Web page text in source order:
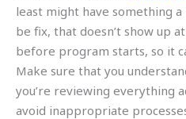
least might have something
be fix, that doesn’t show up
before program starts, so it
Make sure that you
you’re reviewing everything
avoid inappropriate